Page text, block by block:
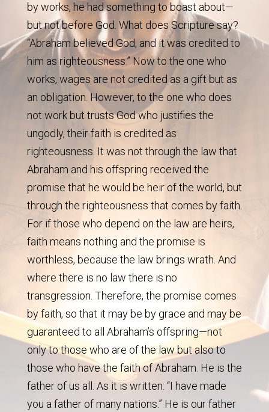
by works, he had something to boast about—
but not before God. What does Scripture say?
“Abraham believed God, and it was credited to
him as righteousness.” Now to the one who
works, wages are not credited as a gift but as
an obligation. However, to the one who does
not work but trusts God who justifies the
ungodly, their faith is credited as
righteousness. It was not through the law that
Abraham and his offspring received the
promise that he would be heir of the world, but
through the righteousness that comes by faith.
For if those who depend on the law are heirs,
faith means nothing and the promise is
worthless, because the law brings wrath. And
where there is no law there is no
transgression. Therefore, the promise comes
by faith, so that it may be by grace and may be
guaranteed to all Abraham’s offspring—not
only to those who are of the law but also to
those who have the faith of Abraham. He is the
father of us all. As it is written: “I have made
you a father of many nations.” He is our father